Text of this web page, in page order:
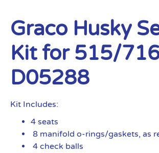
Graco Husky
Kit for 515/
D05288
Kit Includes:
4 seats
8 manifold o-rings/gaskets, as
4 check balls